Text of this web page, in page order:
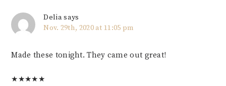
Deliasays
Nov. 29th, 2020 at 11:05 pm
Made these tonight. They came out great!
★★★★★